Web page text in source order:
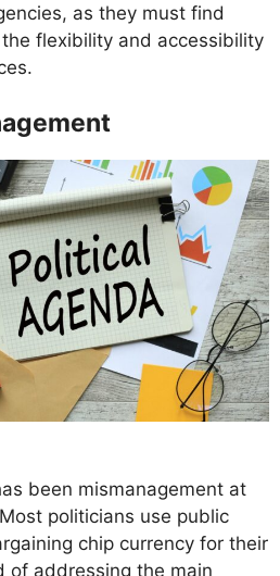
as they must find
flexibility and accessibility
been mismanagement at
politicians use public
chip currency for their
of addressing the main